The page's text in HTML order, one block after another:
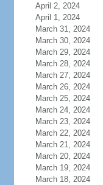
April 2, 2024
April 1, 2024
March 31, 2024
March 30, 2024
March 29, 2024
March 28, 2024
March 27, 2024
March 26, 2024
March 25, 2024
March 24, 2024
March 23, 2024
March 22, 2024
March 21, 2024
March 20, 2024
March 19, 2024
March 18, 2024